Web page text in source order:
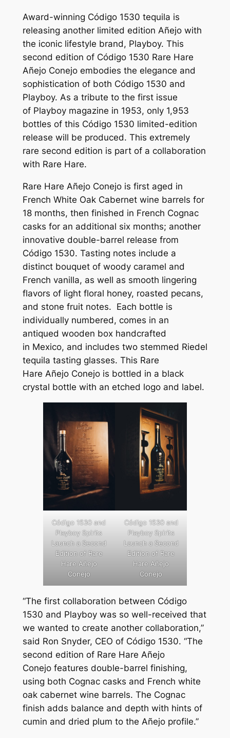
Award-winning Código 1530 tequila is
releasing another limited edition Añejo with
the iconic lifestyle brand, Playboy. This
second edition of Código 1530 Rare Hare
Añejo Conejo embodies the elegance and
sophistication of both Código 1530 and
Playboy. As a tribute to the first issue
of Playboymagazine in 1953, only 1,953
bottles of this Código 1530 limited-edition
release will be produced. This extremely
rare second edition is part of a collaboration
with Rare Hare.
Rare Hare Añejo Conejois first aged in
French White Oak Cabernet wine barrels for
18 months, then finished in French Cognac
casks for an additional six months; another
innovative double-barrel release from
Código 1530. Tasting notes include a
distinct bouquet of woody caramel and
French vanilla, as well as smooth lingering
flavors of light floral honey, roasted pecans,
and stone fruit notes. Each bottle is
individually numbered, comes in an
antiqued wooden box handcrafted
in Mexico, and includes two stemmed Riedel
tequila tasting glasses. This Rare
Hare Añejo Conejois bottled in a black
crystal bottle with an etched logo and label.
Código 1530 and
Playboy Spirits
Launch a Second
Edition of Rare
Hare Añejo
Conejo
Código 1530 and
Playboy Spirits
Launch a Second
Edition of Rare
Hare Añejo
Conejo
“The first collaboration between Código
1530 and Playboy was so well-received that
we wanted to create another collaboration,”
said Ron Snyder, CEO of Código 1530. “The
second edition of Rare Hare Añejo
Conejofeatures double-barrel finishing,
using both Cognac casks and French white
oak cabernet wine barrels. The Cognac
finish adds balance and depth with hints of
cumin and dried plum to the Añejo profile.”